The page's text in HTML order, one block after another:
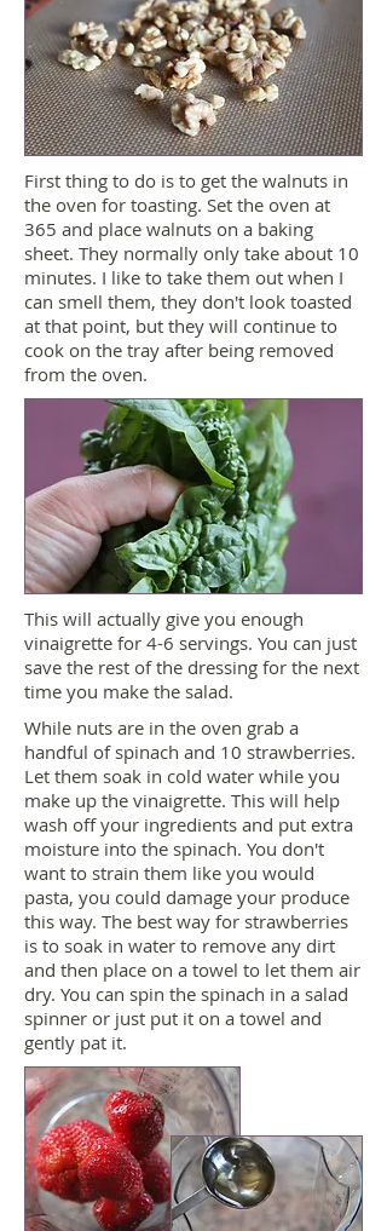
First thing to do is to get the walnuts in
the oven for toasting. Set the oven at
365 and place walnuts on a baking
sheet. They normally only take about 10
minutes. I like to take them out when I
can smell them, they don't look toasted
at that point, but they will continue to
cook on the tray after being removed
from the oven.
This will actually give you enough
vinaigrette for 4-6 servings. You can just
save the rest of the dressing for the next
time you make the salad.
While nuts are in the oven grab a
handful of spinach and 10 strawberries.
Let them soak in cold water while you
make up the vinaigrette. This will help
wash off your ingredients and put extra
moisture into the spinach. You don't
want to strain them like you would
pasta, you could damage your produce
this way. The best way for strawberries
is to soak in water to remove any dirt
and then place on a towel to let them air
dry. You can spin the spinach in a salad
spinner or just put it on a towel and
gently pat it.